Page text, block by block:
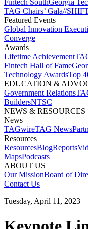
Fintech SouthGeorgia
TAG Chairs’ Gala​//
Featured Events​
Global Innovation
Converge
Awards
Lifetime Achievement​
Fintech Hall of Fame​
Technology Awards​Top
EDUCATION &
Government Relations​
Builders​NTSC​
NEWS & RESOURCES​
News
TAGwireTAG News​
Resources
ResourcesBlogReports​
Maps​Podcasts
ABOUT US​
Our MissionBoard of
Contact Us​
Tuesday, April 11, 2023